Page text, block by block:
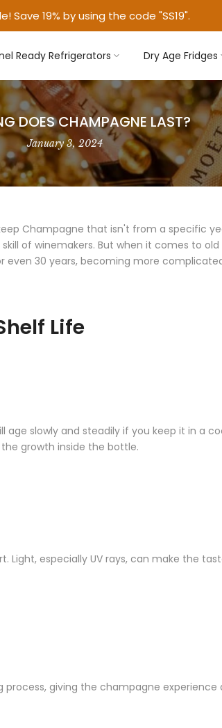
Save 19% by using the code "SS19".
Ready Refrigerators Dry Age Fridges
DOES CHAMPAGNE LAST?
January 3, 2024
Champagne that isn't from a specific
of winemakers. But when it comes to
even 30 years, becoming more
Life
slowly and steadily if you keep it in a
growth inside the bottle.
especially UV rays, can make the
giving the champagne experience